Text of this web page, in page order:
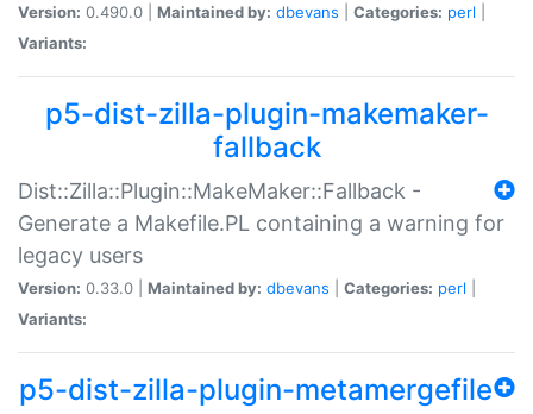
Version: 0.490.0 | Maintained by: dbevans Categories: perl
Variants:
p5-dist-zilla-plugin-makemaker-
fallback
Dist::Zilla::Plugin::MakeMaker::Fallback -
Generate a Makefile.PL containing a warning for
legacy users
Version: 0.33.0 | Maintained by: dbevans Categories: perl
Variants:
p5-dist-zilla-plugin-metamergefile